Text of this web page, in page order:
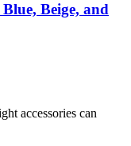
Beige, and
accessories can